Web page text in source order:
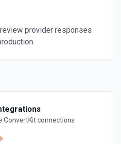
provider responses
ConvertKitconnections